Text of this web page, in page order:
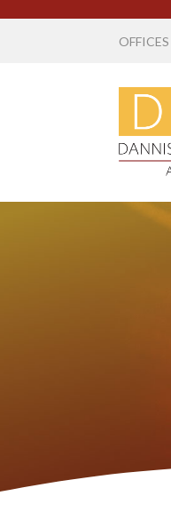
OFFICES